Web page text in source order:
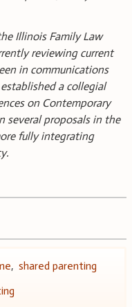
Illinois Family Law
reviewing current
in communications
a collegial
on Contemporary
several proposals in the
fully integrating
, shared parenting